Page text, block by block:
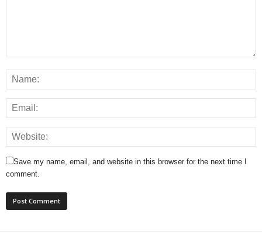
Save my name, email, and website in this browser for the next time I
comment.